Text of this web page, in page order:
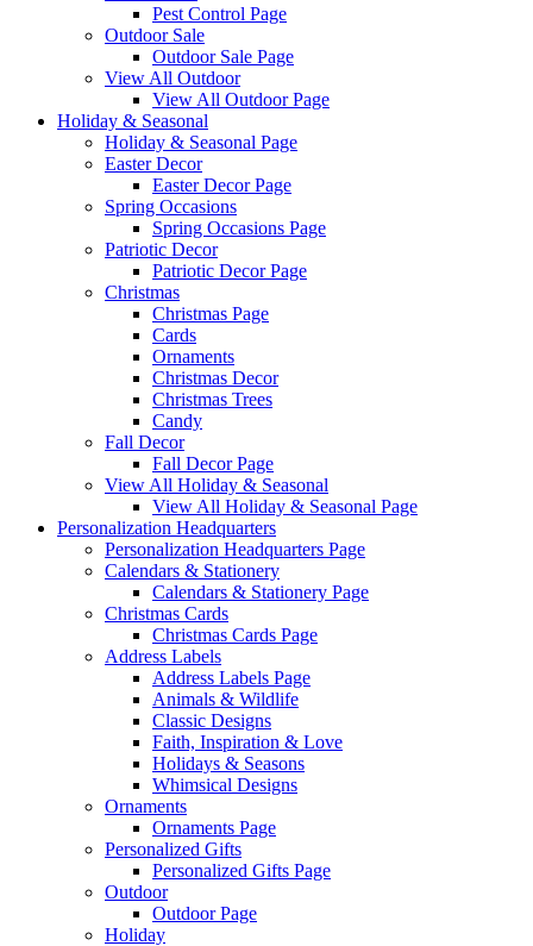
Pest Control Page
Outdoor Sale
Outdoor Sale Page
View All Outdoor
View All Outdoor Page
Holiday & Seasonal
Holiday & Seasonal Page
Easter Decor
Easter Decor Page
Spring Occasions
Spring Occasions Page
Patriotic Decor
Patriotic Decor Page
Christmas
Christmas Page
Cards
Ornaments
Christmas Decor
Christmas Trees
Candy
Fall Decor
Fall Decor Page
View All Holiday & Seasonal
View All Holiday & Seasonal Page
Personalization Headquarters
Personalization Headquarters Page
Calendars & Stationery
Calendars & Stationery Page
Christmas Cards
Christmas Cards Page
Address Labels
Address Labels Page
Animals & Wildlife
Classic Designs
Faith, Inspiration & Love
Holidays & Seasons
Whimsical Designs
Ornaments
Ornaments Page
Personalized Gifts
Personalized Gifts Page
Outdoor
Outdoor Page
Holiday